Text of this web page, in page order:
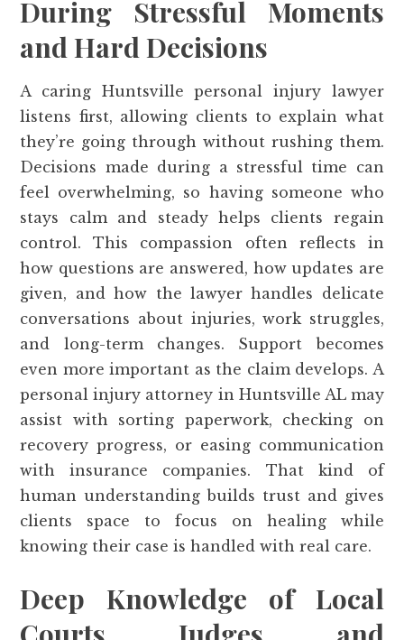
During Stressful Moments
and Hard Decisions
A caring Huntsville personal injury lawyer
listens first, allowing clients to explain what
they’re going through without rushing them.
Decisions made during a stressful time can
feel overwhelming, so having someone who
stays calm and steady helps clients regain
control. This compassion often reflects in
how questions are answered, how updates are
given, and how the lawyer handles delicate
conversations about injuries, work struggles,
and long-term changes. Support becomes
even more important as the claim develops. A
personal injury attorney in Huntsville AL may
assist with sorting paperwork, checking on
recovery progress, or easing communication
with insurance companies. That kind of
human understanding builds trust and gives
clients space to focus on healing while
knowing their case is handled with real care.
Deep Knowledge of Local